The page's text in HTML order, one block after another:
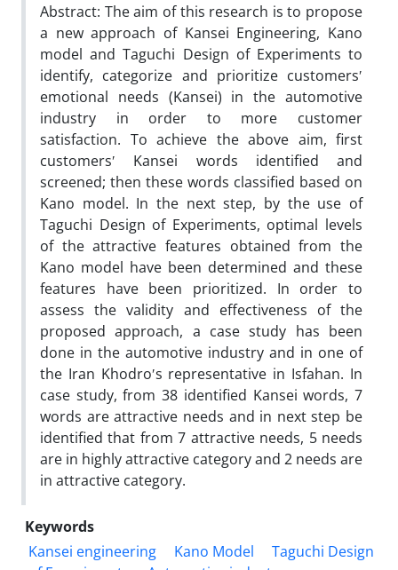
Abstract: The aim of this research is to propose
a new approach of Kansei Engineering, Kano
model and Taguchi Design of Experiments to
identify, categorize and prioritize customersʹ
emotional needs (Kansei) in the automotive
industry in order to more customer
satisfaction. To achieve the above aim, first
customersʹ Kansei words identified and
screened; then these words classified based on
Kano model. In the next step, by the use of
Taguchi Design of Experiments, optimal levels
of the attractive features obtained from the
Kano model have been determined and these
features have been prioritized. In order to
assess the validity and effectiveness of the
proposed approach, a case study has been
done in the automotive industry and in one of
the Iran Khodroʹs representative in Isfahan. In
case study, from 38 identified Kansei words, 7
words are attractive needs and in next step be
identified that from 7 attractive needs, 5 needs
are in highly attractive category and 2 needs are
in attractive category.
Keywords
Kansei engineering
Kano Model
Taguchi Design